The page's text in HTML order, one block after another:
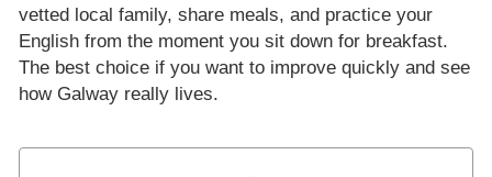
vetted local family, share meals, and practice your
English from the moment you sit down for breakfast.
The best choice if you want to improve quickly and see
how Galway really lives.